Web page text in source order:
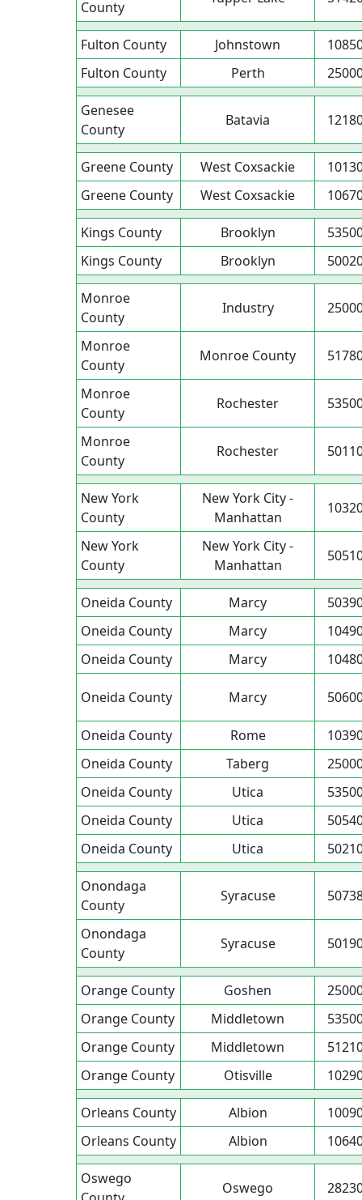
County
Fulton County Johnstown
Fulton County
Perth
Genesee
County
Batavia
Greene County West Coxsackie
Greene County
West Coxsackie
Kings County Brooklyn
Kings County
Brooklyn
Monroe
County
Industry
Monroe
County
Monroe County
Monroe
County
Rochester
Monroe
County
Rochester
New York
County
New York City -
Manhattan
New York
County
New York City -
Manhattan
Oneida County Marcy
Oneida County
Marcy
Oneida County
Marcy
Oneida County Marcy
Oneida County Rome
Oneida County
Taberg
Oneida County
Utica
Oneida County
Utica
Oneida County
Utica
Onondaga
County
Syracuse
Onondaga
County
Syracuse
Orange County Goshen
Orange County
Middletown
Orange County
Middletown
Orange County
Otisville
Orleans County Albion
Orleans County
Albion
Oswego
Oswego